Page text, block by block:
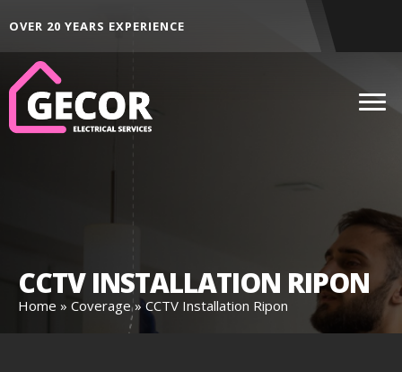
ALL AREAS ACROSS THE NORTH EAST
CCTV INSTALLATION RIPON
Home » Coverage»CCTV Installation Ripon